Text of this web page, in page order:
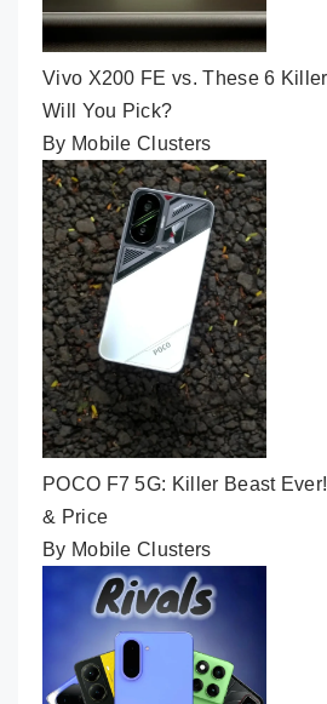
Vivo X200 FE vs. These 6
Will You Pick?
By Mobile Clusters
POCO F7 5G: Killer Beast
& Price
By Mobile Clusters